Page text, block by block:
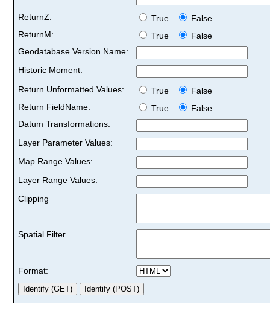
ReturnZ: True
False
ReturnM:
True
False
Geodatabase Version Name:
Historic Moment:
Return Unformatted Values:
True
False
Return FieldName:
True
False
Datum Transformations:
Layer Parameter Values:
Map Range Values:
Layer Range Values:
Clipping
Spatial Filter
Format: